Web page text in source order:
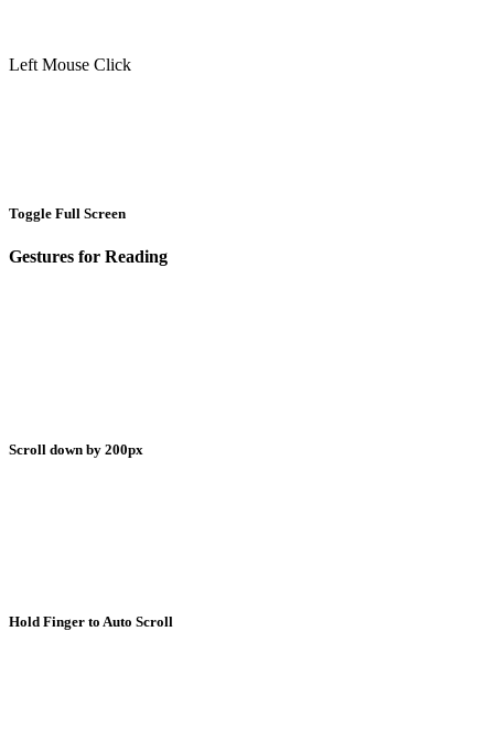
Left Mouse Click
Toggle Full Screen
Gestures for Reading
Scroll down by 200px
Hold Finger to Auto Scroll